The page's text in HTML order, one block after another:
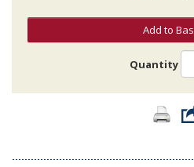
Add to
Quantity